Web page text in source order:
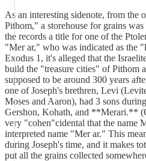
As an interesting sidenote, from
Pithom," a storehouse for grains
the records a title for one of the
"Mer ar," who was indicated as the
Exodus 1, it's alleged that the
build the "treasure cities" of Pithom
supposed to be around 300 years
one of Joseph's brethren, Levi
Moses and Aaron), had 3 sons
Gershon, Kohath, and **Merari.**
very "cohen"cidental that the name
interpreted name "Mer ar." This
during Joseph's time, and it makes
put all the grains collected